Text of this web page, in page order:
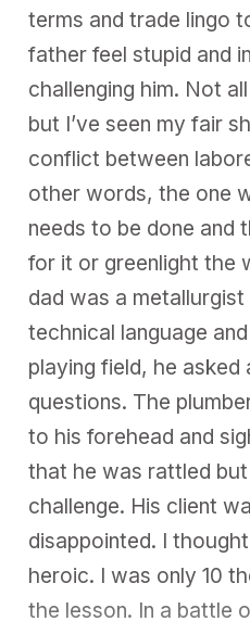
terms and trade lingo
father feel stupid and
challenging him. Not
but I’ve seen my fair
conflict between
other words, the one
needs to be done and
for it or greenlight the
dad was a
technical language
playing field, he
questions. The
to his forehead and
that he was rattled but
challenge. His client
disappointed. I
heroic. I was only 10
the lesson. In a battle